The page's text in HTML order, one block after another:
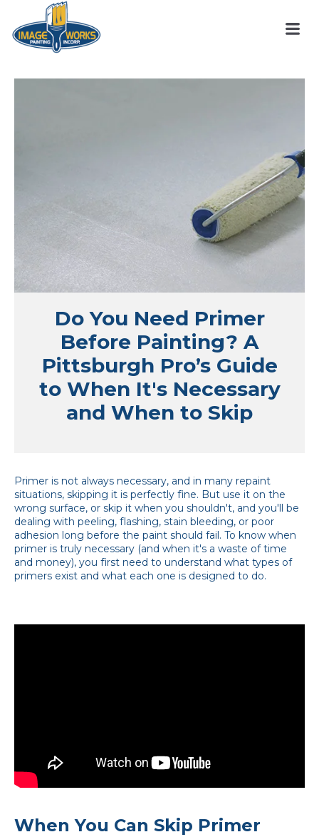
Do You Need Primer
Before Painting? A
Pittsburgh Pro’s Guide
to When It's Necessary
and When to Skip
Primer is not always necessary, and in many repaint
situations, skipping it is perfectly fine. But use it on the
wrong surface, or skip it when you shouldn't, and you'll be
dealing with peeling, flashing, stain bleeding, or poor
adhesion long before the paint should fail. To know when
primer is truly necessary (and when it's a waste of time
and money), you first need to understand what types of
primers exist and what each one is designed to do.
When You Can Skip Primer